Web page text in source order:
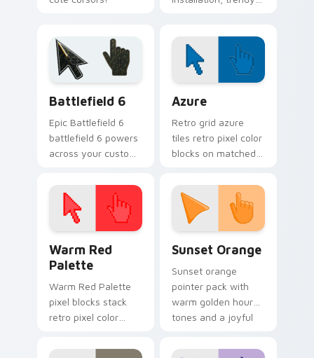
Battlefield 6
Epic Battlefield 6
battlefield 6 powers
across your custom
click pair today.
Azure
Retro grid azure
tiles retro pixel color
blocks on matched
with 8-bit charm.
Warm Red
Palette
Warm Red Palette
pixel blocks stack
retro pixel color
custom cursor
Sunset Orange
Sunset orange
pointer pack with
warm golden hour
tones and a joyful
evening browsing.